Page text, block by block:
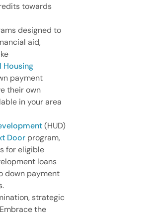
towards
designed to
aid,
Housing
payment
their own
in your area
(HUD)
Door program,
for eligible
loans
down payment
strategic
the